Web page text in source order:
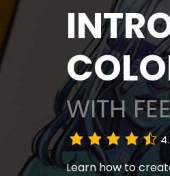
WITH
Learn how to